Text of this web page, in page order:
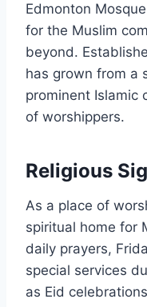
Edmonton
for the Muslim
beyond.
has grown from a
prominent Islamic
of worshippers.
Religious
As a place of
spiritual home for
daily prayers,
special services
as Eid